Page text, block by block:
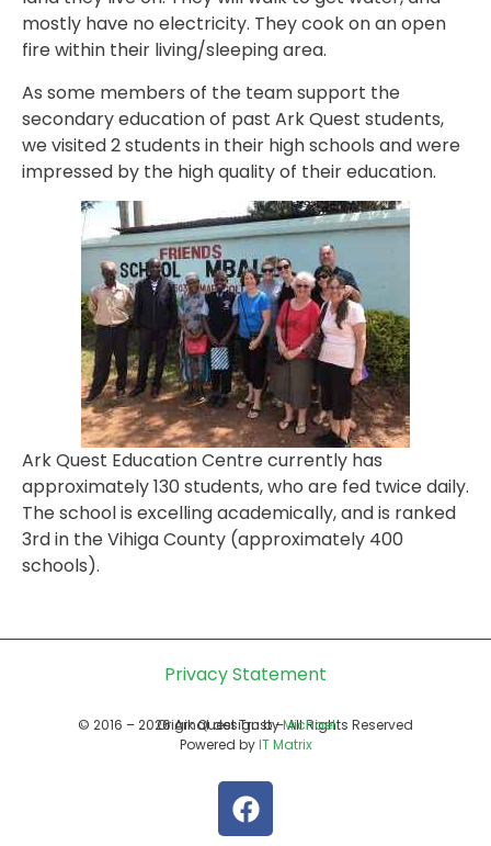
mostly have no electricity. They cook on an open
fire within their living/sleeping area.
As some members of the team support the
secondary education of past Ark Quest students,
we visited 2 students in their high schools and were
impressed by the high quality of their education.
Ark Quest Education Centre currently has
approximately 130 students, who are fed twice daily.
The school is excelling academically, and is ranked
3rd in the Vihiga County (approximately 400
schools).
Privacy Statement
© 2016 – 2026 Ark Quest Trust – All Rights Reserved
Original design byMichael
Powered byIT Matrix